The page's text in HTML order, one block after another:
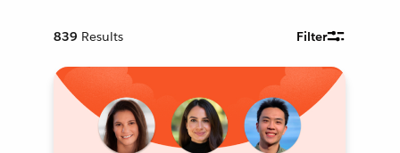
839 Results Filter